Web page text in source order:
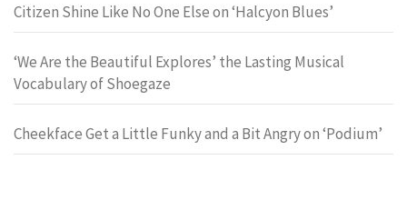
Citizen Shine Like No One Else on ‘Halcyon Blues’
‘We Are the Beautiful Explores’ the Lasting Musical
Vocabulary of Shoegaze
Cheekface Get a Little Funky and a Bit Angry on ‘Podium’